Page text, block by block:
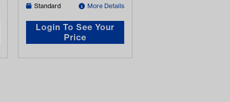
Standard More Details
Login To See Your
Price